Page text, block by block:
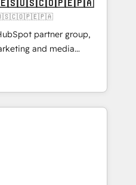
CS: 415% conversion
Impact Award 🏆
🏆 Gold AVA Digital
CRM
partner group,
and media
and Southern
countries. Born in Chile,
international reach to
technology, creativity,
CRM, AI automation,
content, and digital
works in Spanish,